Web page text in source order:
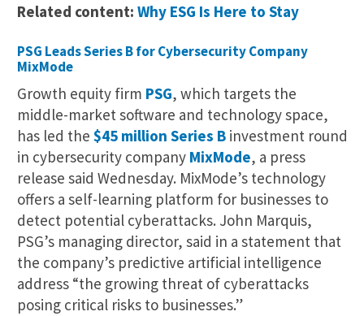
Related content: Why ESG Is Here to Stay
PSG Leads Series B for Cybersecurity Company
MixMode
Growth equity firm PSG, which targets the
middle-market software and technology space,
has led the $45 million Series B investment round
in cybersecurity company MixMode, a press
release said Wednesday. MixMode’s technology
offers a self-learning platform for businesses to
detect potential cyberattacks. John Marquis,
PSG’s managing director, said in a statement that
the company’s predictive artificial intelligence
address “the growing threat of cyberattacks
posing critical risks to businesses.”